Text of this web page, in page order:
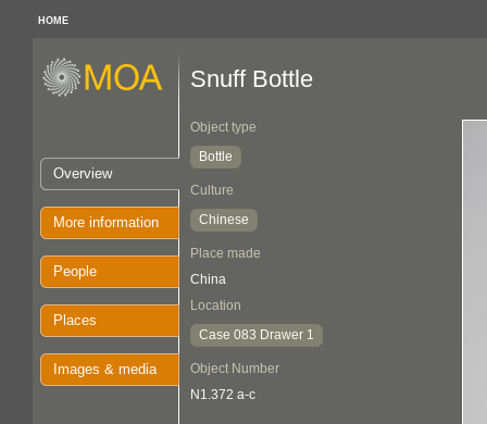
HOME
Overview
More information
People
Places
Images & media
Snuff Bottle
Object type
Bottle
Culture
Chinese
Place made
China
Location
Case 083 Drawer 1
Object Number
N1.372 a-c